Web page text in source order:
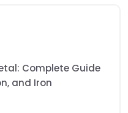
Complete Guide
and Iron